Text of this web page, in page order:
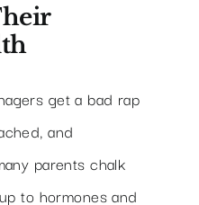
get a bad rap
and
parents chalk
to hormones and